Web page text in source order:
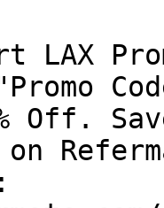
Off.
on